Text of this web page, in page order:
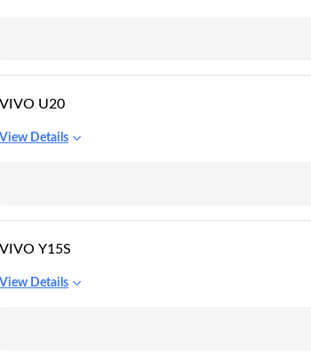
VIVO U20
View Details
VIVO Y15S
View Details